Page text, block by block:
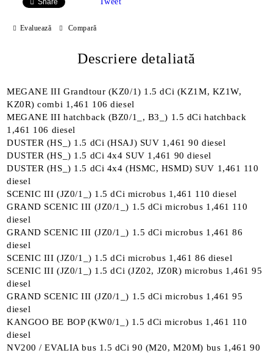
Share
Evaluează Compară
Descriere detaliată
MEGANE III Grandtour (KZ0/1) 1.5 dCi (KZ1M, KZ1W,
KZ0R) combi 1,461 106 diesel
MEGANE III hatchback (BZ0/1_, B3_) 1.5 dCi hatchback
1,461 106 diesel
DUSTER (HS_) 1.5 dCi (HSAJ) SUV 1,461 90 diesel
DUSTER (HS_) 1.5 dCi 4x4 SUV 1,461 90 diesel
DUSTER (HS_) 1.5 dCi 4x4 (HSMC, HSMD) SUV 1,461 110
diesel
SCENIC III (JZ0/1_) 1.5 dCi microbus 1,461 110 diesel
GRAND SCENIC III (JZ0/1_) 1.5 dCi microbus 1,461 110
diesel
GRAND SCENIC III (JZ0/1_) 1.5 dCi microbus 1,461 86
diesel
SCENIC III (JZ0/1_) 1.5 dCi microbus 1,461 86 diesel
SCENIC III (JZ0/1_) 1.5 dCi (JZ02, JZ0R) microbus 1,461 95
diesel
GRAND SCENIC III (JZ0/1_) 1.5 dCi microbus 1,461 95
diesel
KANGOO BE BOP (KW0/1_) 1.5 dCi microbus 1,461 110
diesel
NV200 / EVALIA bus 1.5 dCi 90 (M20, M20M) bus 1,461 90